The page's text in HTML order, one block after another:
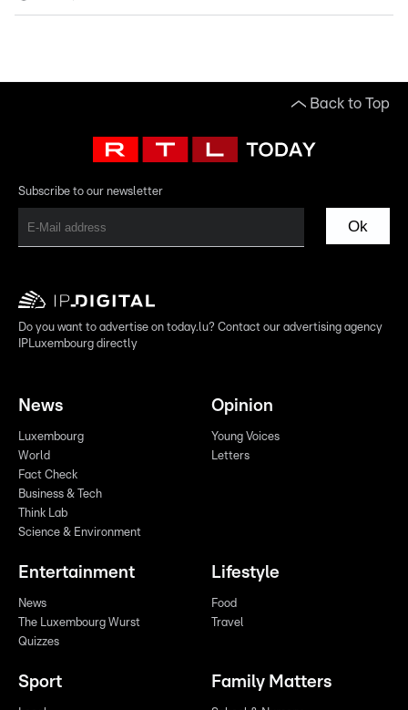
Back to Top
Subscribe to our newsletter
Ok
Do you want to advertise on today.lu? Contact our advertising agency
IPLuxembourg directly
News
Luxembourg
World
Fact Check
Business & Tech
Think Lab
Science & Environment
Opinion
Young Voices
Letters
Entertainment
News
The Luxembourg Wurst
Quizzes
Lifestyle
Food
Travel
Sport Family Matters